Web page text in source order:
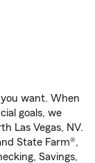
want. When
goals, we
Las Vegas, NV.
State Farm®,
Savings,